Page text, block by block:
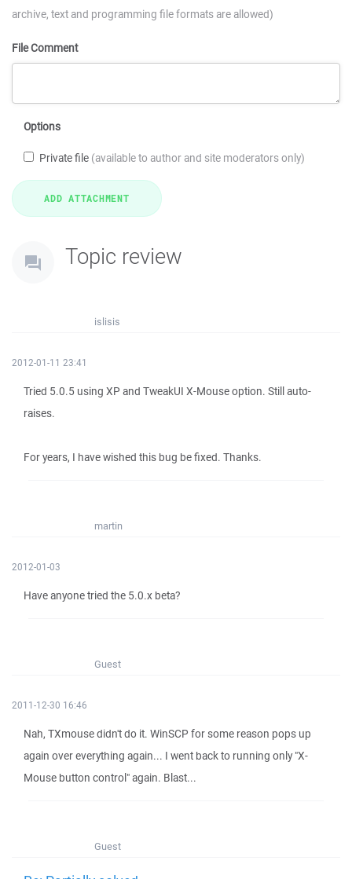
archive, text and programming file formats are allowed)
File Comment
Options
Private file (available to author and site moderators only)
Topic review
islisis
2012-01-11 23:41
Tried 5.0.5 using XP and TweakUI X-Mouse option. Still auto-
raises.
For years, I have wished this bug be fixed. Thanks.
martin
2012-01-03
Have anyone tried the 5.0.x beta?
Guest
2011-12-30 16:46
Nah, TXmouse didn't do it. WinSCP for some reason pops up
again over everything again... I went back to running only "X-
Mouse button control" again. Blast...
Guest